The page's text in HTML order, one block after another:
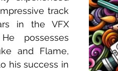
track
in the VFX
possesses
and Flame,
his success in